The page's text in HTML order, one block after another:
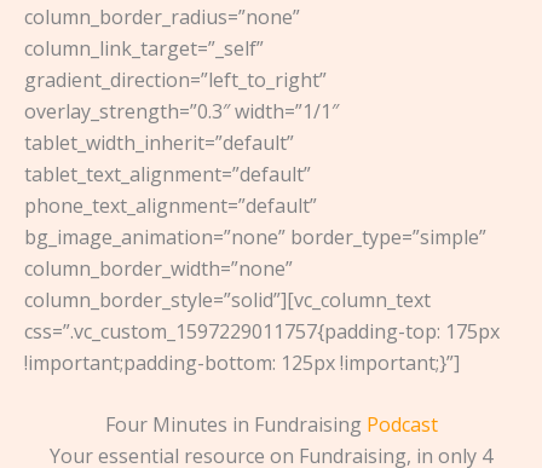
column_border_radius=”none”
column_link_target=”_self”
gradient_direction=”left_to_right”
overlay_strength=”0.3″ width=”1/1″
tablet_width_inherit=”default”
tablet_text_alignment=”default”
phone_text_alignment=”default”
bg_image_animation=”none” border_type=”simple”
column_border_width=”none”
column_border_style=”solid”][vc_column_text
css=”.vc_custom_1597229011757{padding-top: 175px
!important;padding-bottom: 125px !important;}”]
Four Minutes in Fundraising Podcast
Your essential resource on Fundraising, in only 4